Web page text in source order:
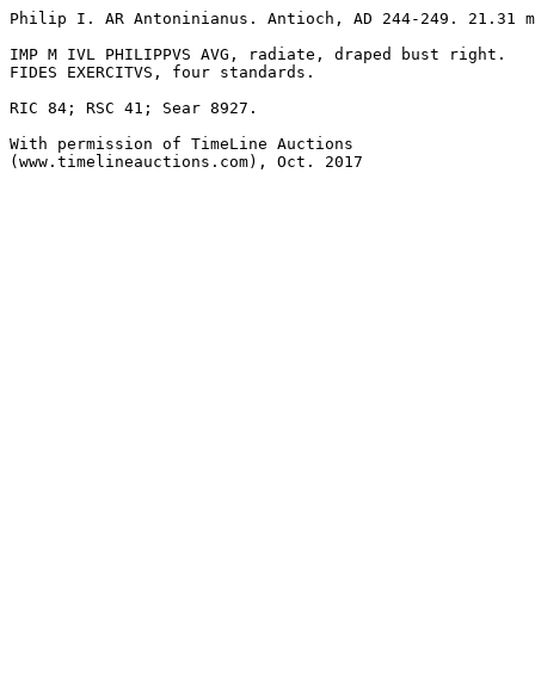
Philip I. AR Antoninianus. Antioch, AD 244-249. 21.31
IMP M IVL PHILIPPVS AVG, radiate, draped bust right.
FIDES EXERCITVS, four standards.
RIC 84; RSC 41; Sear 8927.
With permission of TimeLine Auctions
(www.timelineauctions.com), Oct. 2017